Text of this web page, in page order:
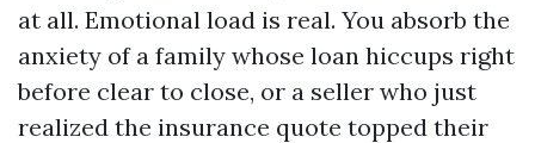
at all. Emotional load is real. You absorb the
anxiety of a family whose loan hiccups right
before clear to close, or a seller who just
realized the insurance quote topped their